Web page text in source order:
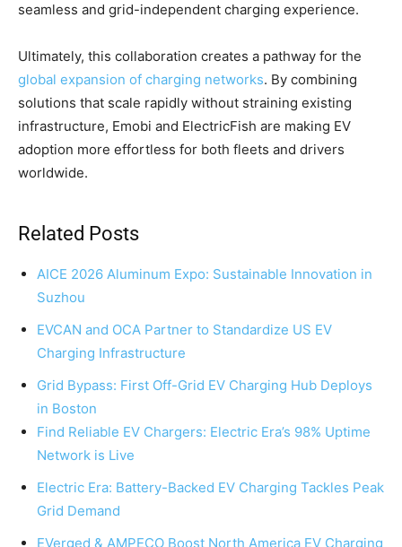
seamless and grid-independent charging experience.
Ultimately, this collaboration creates a pathway for the
global expansion of charging networks. By combining
solutions that scale rapidly without straining existing
infrastructure, Emobi and ElectricFish are making EV
adoption more effortless for both fleets and drivers
worldwide.
Related Posts
AICE 2026 Aluminum Expo: Sustainable Innovation in
Suzhou
EVCAN and OCA Partner to Standardize US EV
Charging Infrastructure
Grid Bypass: First Off-Grid EV Charging Hub Deploys
in Boston
Find Reliable EV Chargers: Electric Era’s 98% Uptime
Network is Live
Electric Era: Battery-Backed EV Charging Tackles Peak
Grid Demand
EVerged & AMPECO Boost North America EV Charging